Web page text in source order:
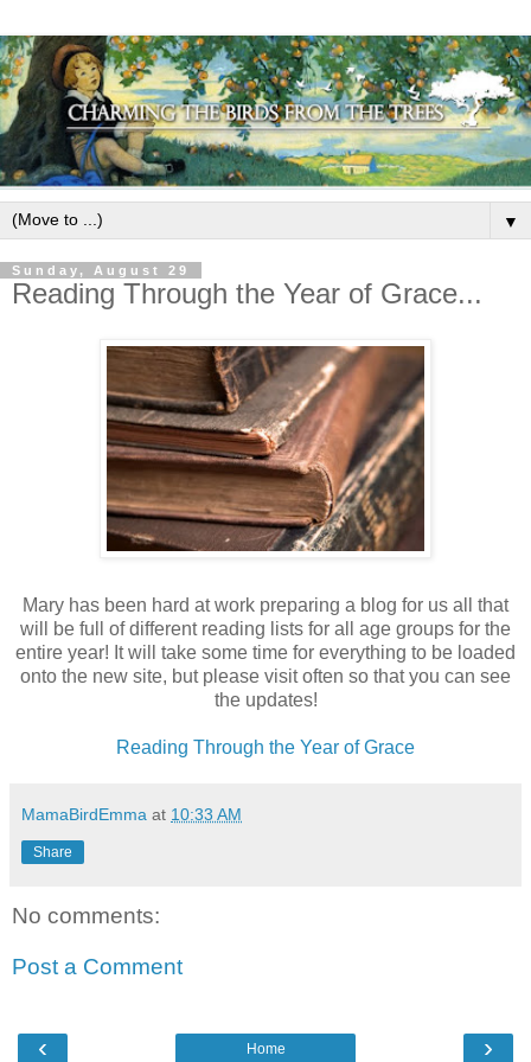
▼
Sunday, August 29
Reading Through the Year of Grace...
Mary has been hard at work preparing a blog for us all that
will be full of different reading lists for all age groups for the
entire year! It will take some time for everything to be loaded
onto the new site, but please visit often so that you can see
the updates!
Reading Through the Year of Grace
MamaBirdEmma at 10:33 AM
Share
No comments:
Post a Comment
‹ ›
Home